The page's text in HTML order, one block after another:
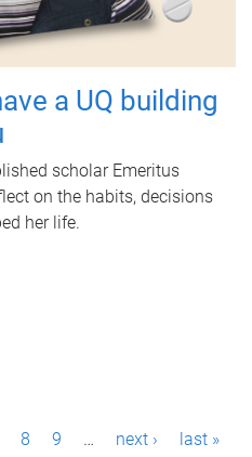
a UQ building
scholar Emeritus
on the habits, decisions
her life.
8 9 … next › last »